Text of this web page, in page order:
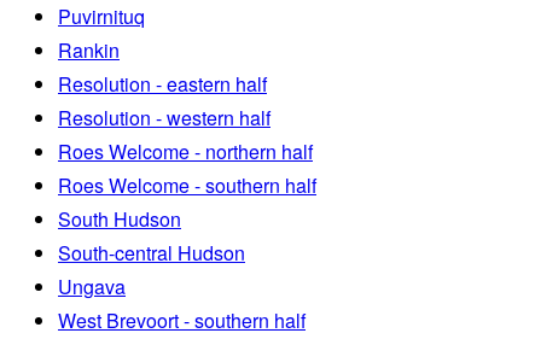
Puvirnituq
Rankin
Resolution - eastern half
Resolution - western half
Roes Welcome - northern half
Roes Welcome - southern half
South Hudson
South-central Hudson
Ungava
West Brevoort - southern half